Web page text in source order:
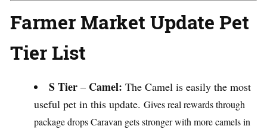
Farmer Market Update Pet
Tier List
S Tier – Camel: The Camel is easily the most
useful pet in this update. Gives real rewards through
package dropsCaravan gets stronger with more camels in